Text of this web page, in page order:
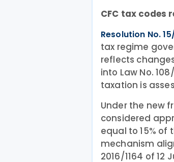
CFC tax codes
Resolution No.
tax regime
reflects
into Law No.
taxation is
Under the new
considered
equal to 15%
mechanism
2016/1164 of